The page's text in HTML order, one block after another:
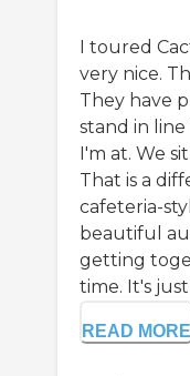
I toured
very nice.
They have
stand in
I'm at. We
That is a
cafeteria-
beautiful
getting
time. It's
READ MORE